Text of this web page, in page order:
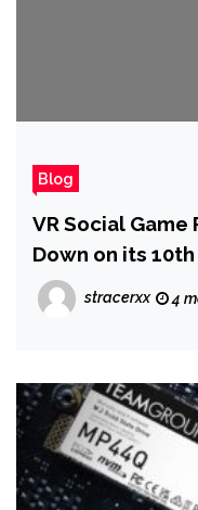
Blog
VR Social Game
Down on its
Always Ended
Revenue We
stracerxx 4